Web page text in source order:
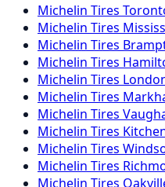
Michelin Tires
Michelin Tires
Michelin Tires
Michelin Tires
Michelin Tires
Michelin Tires
Michelin Tires
Michelin Tires
Michelin Tires
Michelin Tires
Michelin Tires